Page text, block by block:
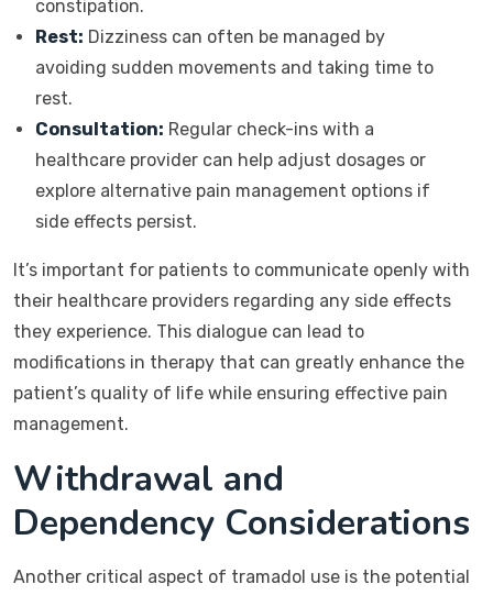
constipation.
Rest: Dizziness can often be managed by
avoiding sudden movements and taking time to
rest.
Consultation: Regular check-ins with a
healthcare provider can help adjust dosages or
explore alternative pain management options if
side effects persist.
It’s important for patients to communicate openly with
their healthcare providers regarding any side effects
they experience. This dialogue can lead to
modifications in therapy that can greatly enhance the
patient’s quality of life while ensuring effective pain
management.
Withdrawal and
Dependency Considerations
Another critical aspect of tramadol use is the potential